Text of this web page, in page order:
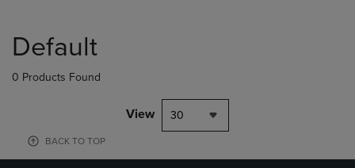
products
Default
0 Products Found
View 30
BACK TO TOP